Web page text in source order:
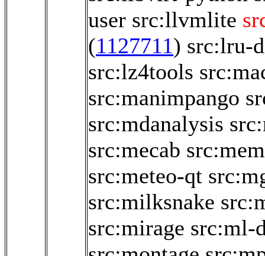
user src:llvmlite
(1127711) src:lru-
src:lz4tools
src:manimpango
src:mdanalysis
src:mecab
src:meteo-qt
src:milksnake
src:mirage src:ml-